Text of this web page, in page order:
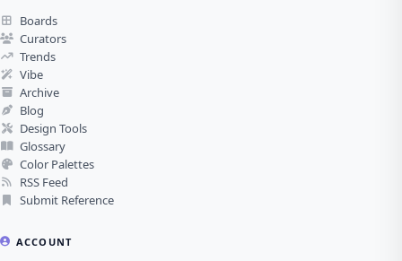
Boards
Curators
Trends
Vibe
Archive
Blog
Design Tools
Glossary
Color Palettes
RSS Feed
Submit Reference
ACCOUNT